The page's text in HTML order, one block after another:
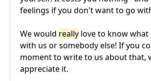
feelings if you don't want to go
We would really love to know what
with us or somebody else! If you
moment to write to us about that,
appreciate it.